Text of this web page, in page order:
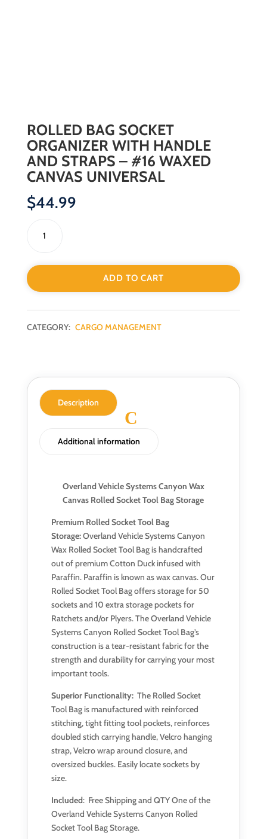
ROLLED BAG SOCKET
ORGANIZER WITH HANDLE
AND STRAPS – #16 WAXED
CANVAS UNIVERSAL
$44.99
ADD TO CART
CATEGORY: CARGO MANAGEMENT
Description
Additional information
Overland Vehicle Systems Canyon Wax
Canvas Rolled Socket Tool Bag Storage
Premium Rolled Socket Tool Bag
Storage:Overland Vehicle Systems Canyon
Wax Rolled Socket Tool Bag is handcrafted
out of premium Cotton Duck infused with
Paraffin. Paraffin is known as wax canvas. Our
Rolled Socket Tool Bag offers storage for 50
sockets and 10 extra storage pockets for
Ratchets and/or Plyers. The Overland Vehicle
Systems Canyon Rolled Socket Tool Bag’s
construction is a tear-resistant fabric for the
strength and durability for carrying your most
important tools.
Superior Functionality:The Rolled Socket
Tool Bag is manufactured with reinforced
stitching, tight fitting tool pockets, reinforces
doubled stich carrying handle, Velcro hanging
strap, Velcro wrap around closure, and
oversized buckles. Easily locate sockets by
size.
Included: Free Shipping and QTY One of the
Overland Vehicle Systems Canyon Rolled
Socket Tool Bag Storage.